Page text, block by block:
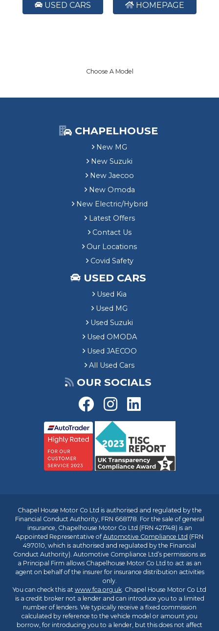
USED CARS HOMEPAGE
Choose A Model
CHAPELHOUSE
New MG
New Suzuki
New Jaecoo
New Omoda
New Electric/Hybrid
Latest Offers
Contact Us
Our Locations
Covid Safety
USED CARS
Used Kia
Used MG
Used Suzuki
Used OMODA
Used JAECOO
All Used Cars
OUR SOCIALS
Chapel House Motor Co Ltd is authorised and regulated by the
Financial Conduct Authority, FRN 668178. For the sale of general
insurance, Chapelhouse Motor Co Ltd (FRN 421748) is an
Appointed Representative ofAutomotive Compliance Ltd (FRN
497010, which is authorised and regulated by the Financial
Conduct Authority). Automotive Compliance Ltd’s permissions as
a Principal Firm allows Chapelhouse Motor Co Ltd to act as an
agent on behalf of the insurer for insurance distribution activities
only.
You can check this at www.fca.org.uk. Chapel House Motor Co Ltd
is a credit broker not a lender and can introduce you to a limited
number of lenders. We typically receive a fixed commission
calculated by reference to the vehicle model or amount you
borrow, for introducing you to a lender, but this does not affect